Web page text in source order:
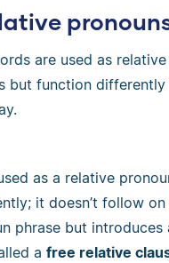
are used as
but function
as a relative
it doesn’t follow
phrase but introduces
a free relative